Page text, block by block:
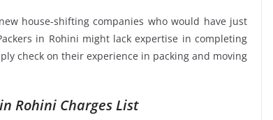
house-shifting companies who would have just
in Rohini might lack expertise in completing
check on their experience in packing and moving
Rohini Charges List